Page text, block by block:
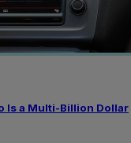
Is a Multi-Billion Dollar